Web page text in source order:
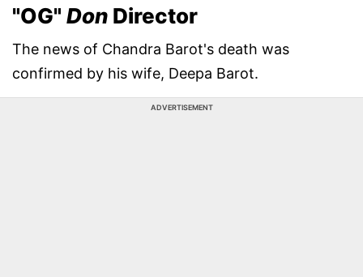
"OG" Don Director
The news of Chandra Barot's death was
confirmed by his wife, Deepa Barot.
ADVERTISEMENT